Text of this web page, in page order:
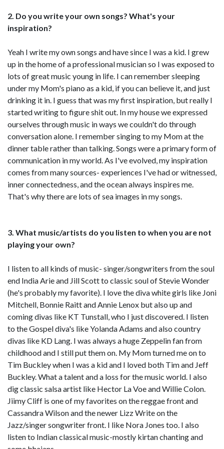
2. Do you write your own songs? What's your
inspiration?
Yeah I write my own songs and have since I was a kid. I grew
up in the home of a professional musician so I was exposed to
lots of great music young in life. I can remember sleeping
under my Mom's piano as a kid, if you can believe it, and just
drinking it in. I guess that was my first inspiration, but really I
started writing to figure shit out. In my house we expressed
ourselves through music in ways we couldn't do through
conversation alone. I remember singing to my Mom at the
dinner table rather than talking. Songs were a primary form of
communication in my world. As I've evolved, my inspiration
comes from many sources- experiences I've had or witnessed,
inner connectedness, and the ocean always inspires me.
That's why there are lots of sea images in my songs.
3. What music/artists do you listen to when you are not
playing your own?
I listen to all kinds of music- singer/songwriters from the soul
end India Arie and Jill Scott to classic soul of Stevie Wonder
(he's probably my favorite). I love the diva white girls like Joni
Mitchell, Bonnie Raitt and Annie Lenox but also up and
coming divas like KT Tunstall, who I just discovered. I listen
to the Gospel diva's like Yolanda Adams and also country
divas like KD Lang. I was always a huge Zeppelin fan from
childhood and I still put them on. My Mom turned me on to
Tim Buckley when I was a kid and I loved both Tim and Jeff
Buckley. What a talent and a loss for the music world. I also
dig classic salsa artist like Hector La Voe and Willie Colon.
Jiimy Cliff is one of my favorites on the reggae front and
Cassandra Wilson and the newer Lizz Write on the
Jazz/singer songwriter front. I like Nora Jones too. I also
listen to Indian classical music-mostly kirtan chanting and